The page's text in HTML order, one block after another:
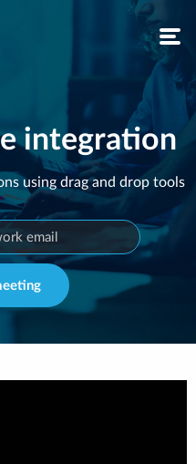
integration
using drag and drop tools